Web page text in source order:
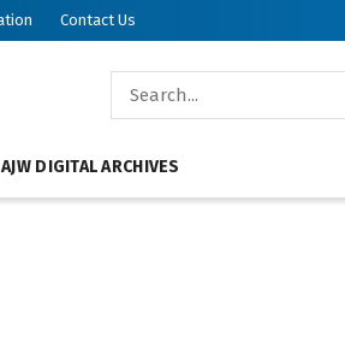
Contact Us
AJW DIGITAL ARCHIVES